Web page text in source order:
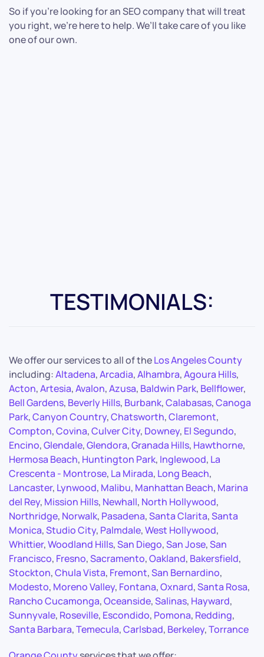
So if you’re looking for an SEO company that will treat
you right, we’re here to help. We’ll take care of you like
one of our own.
TESTIMONIALS:
We offer our services to all of theLos Angeles County
including:Altadena,Arcadia,Alhambra,Agoura Hills,
Acton,Artesia,Avalon,Azusa, Baldwin Park, Bellflower,
Bell Gardens, Beverly Hills, Burbank,Calabasas,Canoga
Park,Canyon Country,Chatsworth,Claremont,
Compton,Covina,Culver City, Downey, El Segundo,
Encino,Glendale,Glendora,Granada Hills, Hawthorne,
Hermosa Beach, Huntington Park, Inglewood, La
Crescenta - Montrose, La Mirada, Long Beach,
Lancaster, Lynwood, Malibu, Manhattan Beach, Marina
del Rey, Mission Hills, Newhall, North Hollywood,
Northridge, Norwalk, Pasadena,Santa Clarita,Santa
Monica,Studio City, Palmdale,West Hollywood,
Whittier,Woodland Hills,San Diego,San Jose,San
Francisco, Fresno,Sacramento,Oakland, Bakersfield,
Stockton,Chula Vista, Fremont,San Bernardino,
Modesto, Moreno Valley, Fontana,Oxnard,Santa Rosa,
Rancho Cucamonga,Oceanside,Salinas, Hayward,
Sunnyvale, Roseville, Escondido, Pomona, Redding,
Santa Barbara,Temecula,Carlsbad, Berkeley,Torrance